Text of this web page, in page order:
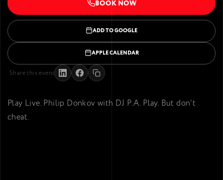
Play Live. Philip Donkov with DJ P.A. Play. But don’t
cheat.
BOOK NOW
ADD TO GOOGLE
APPLE CALENDAR
Share this event